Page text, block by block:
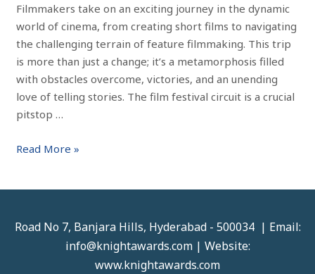
Filmmakers take on an exciting journey in the dynamic
world of cinema, from creating short films to navigating
the challenging terrain of feature filmmaking. This trip
is more than just a change; it’s a metamorphosis filled
with obstacles overcome, victories, and an unending
love of telling stories. The film festival circuit is a crucial
pitstop …
Read More »
Road No 7, Banjara Hills, Hyderabad - 500034 | Email:
info@knightawards.com | Website:
www.knightawards.com